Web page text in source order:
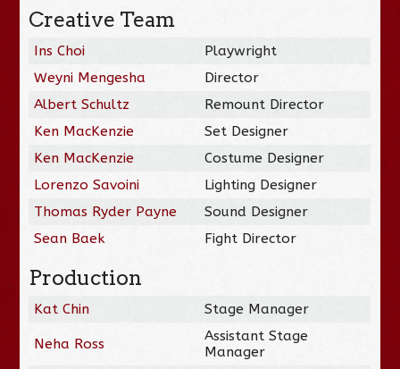
Creative Team
Ins Choi
Playwright
Weyni Mengesha
Director
Albert Schultz
Remount Director
Ken MacKenzie
Set Designer
Ken MacKenzie
Costume Designer
Lorenzo Savoini
Lighting Designer
Thomas Ryder Payne
Sound Designer
Sean Baek
Fight Director
Production
Kat Chin Stage Manager
Neha Ross
Assistant Stage
Manager